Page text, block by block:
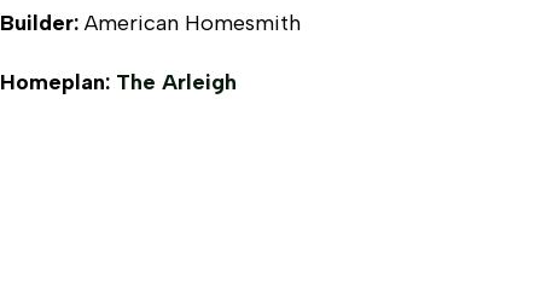
Builder: American Homesmith
Homeplan: The Arleigh